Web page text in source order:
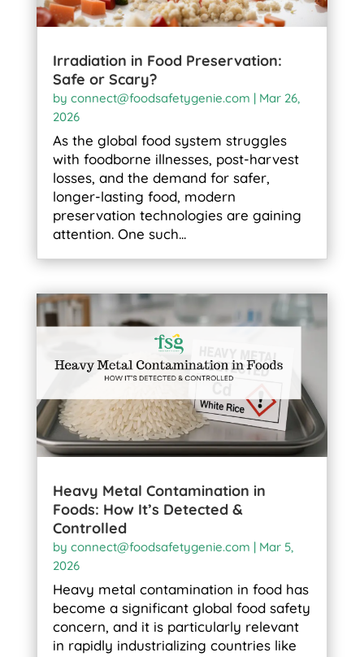
Irradiation in Food Preservation:
Safe or Scary?
by connect@foodsafetygenie.com | Mar 26,
2026
As the global food system struggles
with foodborne illnesses, post-harvest
losses, and the demand for safer,
longer-lasting food, modern
preservation technologies are gaining
attention. One such...
Heavy Metal Contamination in
Foods: How It’s Detected &
Controlled
by connect@foodsafetygenie.com | Mar 5,
2026
Heavy metal contamination in food has
become a significant global food safety
concern, and it is particularly relevant
in rapidly industrializing countries like